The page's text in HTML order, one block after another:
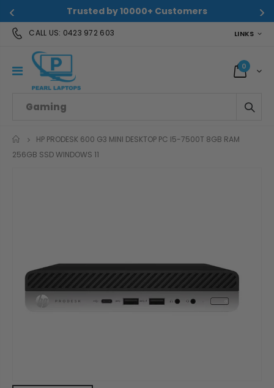
Trusted by 10000+ Customers
CALL US: 0423 972 603 LINKS
0
HOME
HP PRODESK 600 G3 MINI DESKTOP PC I5-7500T 8GB RAM
256GB SSD WINDOWS 11